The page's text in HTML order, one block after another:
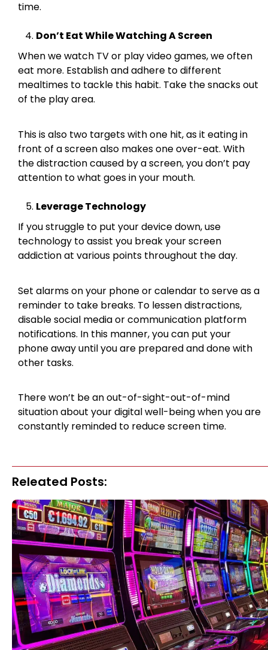
time.
Don’t Eat While Watching A Screen
When we watch TV or play video games, we often
eat more. Establish and adhere to different
mealtimes to tackle this habit. Take the snacks out
of the play area.
This is also two targets with one hit, as it eating in
front of a screen also makes one over-eat. With
the distraction caused by a screen, you don’t pay
attention to what goes in your mouth.
Leverage Technology
If you struggle to put your device down, use
technology to assist you break your screen
addiction at various points throughout the day.
Set alarms on your phone or calendar to serve as a
reminder to take breaks. To lessen distractions,
disable social media or communication platform
notifications. In this manner, you can put your
phone away until you are prepared and done with
other tasks.
There won’t be an out-of-sight-out-of-mind
situation about your digital well-being when you are
constantly reminded to reduce screen time.
Releated Posts: